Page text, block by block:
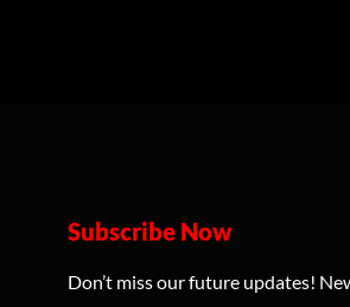
Subscribe Now
Don’t miss our future updates!